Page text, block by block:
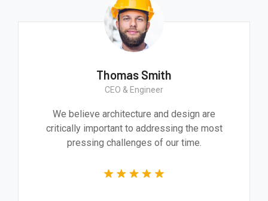
Thomas Smith
CEO & Engineer
We believe architecture and design are
critically important to addressing the most
pressing challenges of our time.